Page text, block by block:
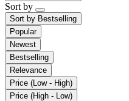
Sort by
Sort by Bestselling
Popular
Newest
Bestselling
Relevance
Price (Low - High)
Price (High - Low)